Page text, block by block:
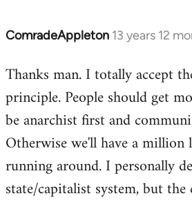
ComradeAppleton 13 years 12
In
to
Welcome
libcom.org
Thanks man. I totally accept
principle. People should get
be anarchist first and
Otherwise we'll have a
running around. I personally
state/capitalist system, but